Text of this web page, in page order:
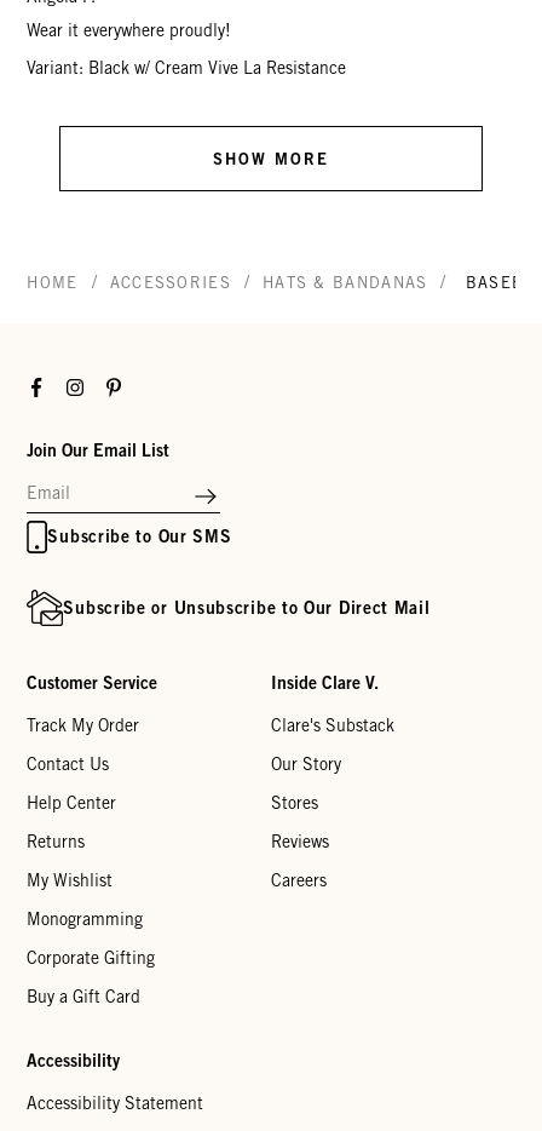
Wear it everywhere proudly!
Variant: Black w/ Cream Vive La Resistance
SHOW MORE
HOME / ACCESSORIES / HATS & BANDANAS /
FacebookInstagramPinterest
Join Our Email List
Subscribe to Our SMS
Subscribe or Unsubscribe to Our Direct Mail
Customer Service
Track My Order
Contact Us
Help Center
Returns
My Wishlist
Monogramming
Corporate Gifting
Buy a Gift Card
Inside Clare V.
Clare's Substack
Our Story
Stores
Reviews
Careers
Accessibility
Accessibility Statement